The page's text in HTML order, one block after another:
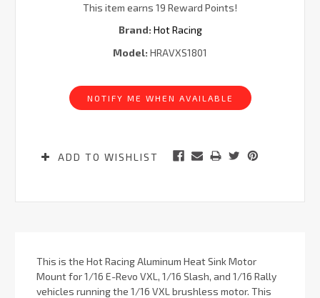
This item earns 19 Reward Points!
Brand: Hot Racing
Model: HRAVXS1801
NOTIFY ME WHEN AVAILABLE
ADD TO WISHLIST
This is the Hot Racing Aluminum Heat Sink Motor
Mount for 1/16 E-Revo VXL, 1/16 Slash, and 1/16 Rally
vehicles running the 1/16 VXL brushless motor. This